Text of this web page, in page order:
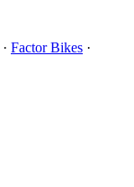
· Factor Bikes ·